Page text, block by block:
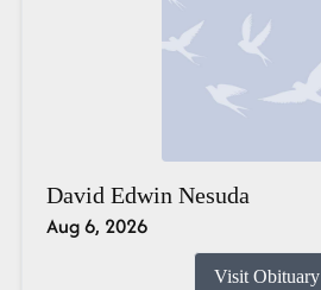
David Edwin Nesuda
Aug 6, 2026
Visit Obituary